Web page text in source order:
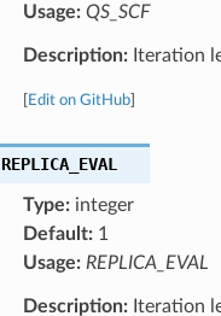
Usage: QS_SCF
Description:Iteration
Edit on GitHub]
REPLICA_EVAL
Type:integer
Default:1
Usage: REPLICA_EVAL
Description:Iteration